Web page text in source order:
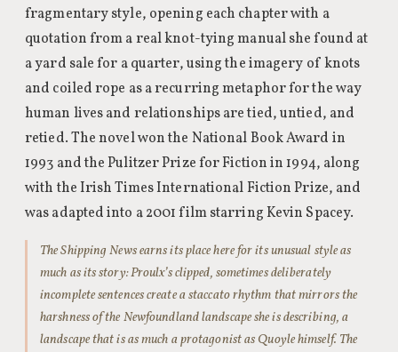
fragmentary style, opening each chapter with a
quotation from a real knot-tying manual she found at
a yard sale for a quarter, using the imagery of knots
and coiled rope as a recurring metaphor for the way
human lives and relationships are tied, untied, and
retied. The novel won the National Book Award in
1993 and the Pulitzer Prize for Fiction in 1994, along
with the Irish Times International Fiction Prize, and
was adapted into a 2001 film starring Kevin Spacey.
The Shipping News earns its place here for its unusual style as
much as its story: Proulx’s clipped, sometimes deliberately
incomplete sentences create a staccato rhythm that mirrors the
harshness of the Newfoundland landscape she is describing, a
landscape that is as much a protagonist as Quoyle himself. The